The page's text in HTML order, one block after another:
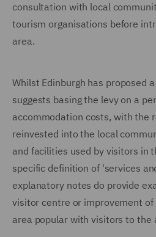
consultation with local
tourism organisations before
area.
Whilst Edinburgh has proposed
suggests basing the levy on a
accommodation costs, with the
reinvested into the local
and facilities used by visitors in
specific definition of 'services
explanatory notes do provide
visitor centre or improvement
area popular with visitors to the